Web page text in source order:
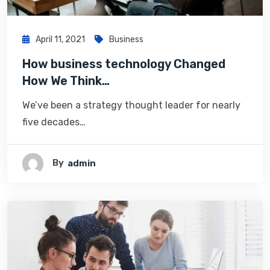
April 11, 2021 Business
How business technology Changed
How We Think…
We’ve been a strategy thought leader for nearly
five decades…
By Admin